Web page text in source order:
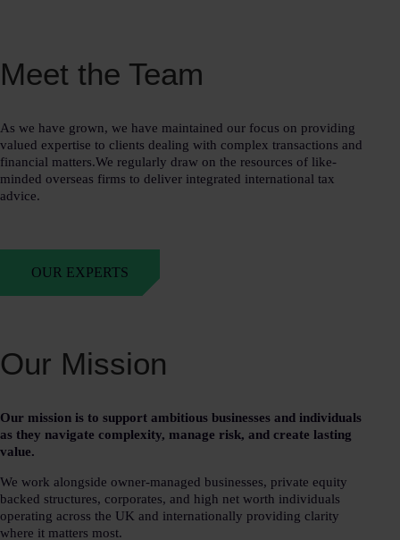
Meet the Team
As we have grown, we have maintained our focus on providing
valued expertise to clients dealing with complex transactions and
financial matters.We regularly draw on the resources of like-
minded overseas firms to deliver integrated international tax
advice.
OUR EXPERTS
Our Mission
Our mission is to support ambitious businesses and individuals
as they navigate complexity, manage risk, and create lasting
value.
We work alongside owner-managed businesses, private equity
backed structures, corporates, and high net worth individuals
operating across the UK and internationally providing clarity
where it matters most.